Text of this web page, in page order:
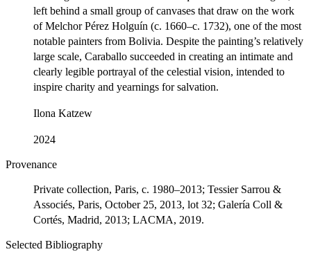
left behind a small group of canvases that draw on the work
of Melchor Pérez Holguín (c. 1660–c. 1732), one of the most
notable painters from Bolivia. Despite the painting’s relatively
large scale, Caraballo succeeded in creating an intimate and
clearly legible portrayal of the celestial vision, intended to
inspire charity and yearnings for salvation.
Ilona Katzew
2024
Provenance
Private collection, Paris, c. 1980–2013; Tessier Sarrou &
Associés, Paris, October 25, 2013, lot 32; Galería Coll &
Cortés, Madrid, 2013; LACMA, 2019.
Selected Bibliography